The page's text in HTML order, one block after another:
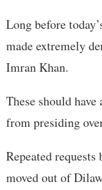
Long before
made extremely
Imran Khan.
These should
from presiding
Repeated
moved out of